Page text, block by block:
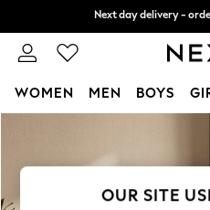
Split the cost with
Next day delivery -
WOMEN MEN BOYS
New In & Trending
New: This Week
OUR SITE